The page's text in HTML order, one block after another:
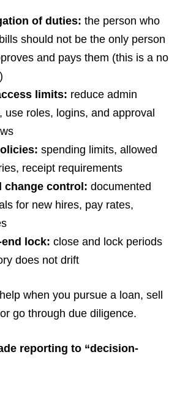
of duties: the person who
should not be the only person
and pays them (this is a no
limits: reduce admin
use roles, logins, and approval
spending limits, allowed
receipt requirements
change control: documented
for new hires, pay rates,
lock: close and lock periods
does not drift
when you pursue a loan, sell
go through due diligence.
reporting to “decision-